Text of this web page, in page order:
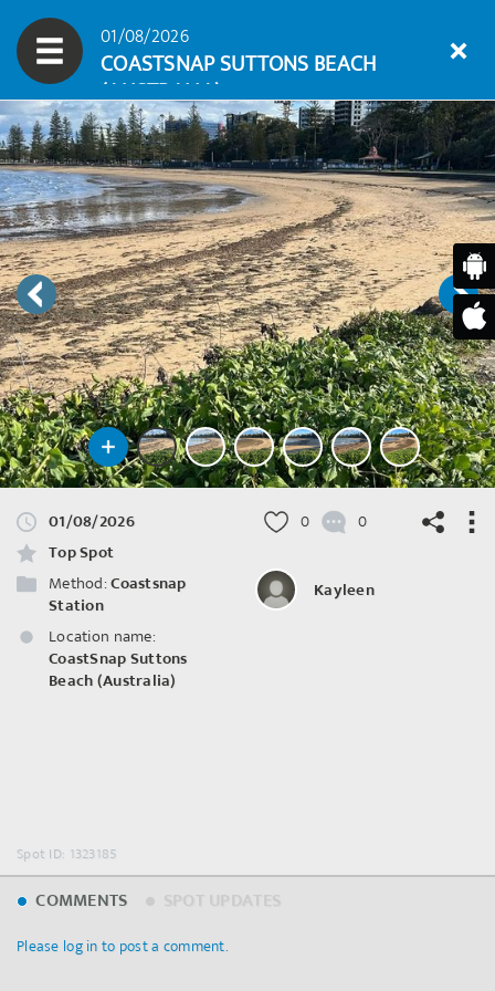
01/08/2026
COASTSNAP SUTTONS BEACH
(AUSTRALIA)
01/08/2026
Top Spot
Method:Coastsnap
Station
Location name:
CoastSnap Suttons
Beach (Australia)
0 0
Kayleen
Spot ID: 1323185
COMMENTS
Please log in to post a comment.